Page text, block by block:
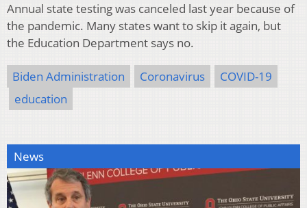
Annual state testing was canceled last year because of
the pandemic. Many states want to skip it again, but
the Education Department says no.
Biden Administration Coronavirus
COVID-19
education
News